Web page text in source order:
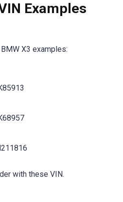
Examples
X3 examples:
with these VIN.